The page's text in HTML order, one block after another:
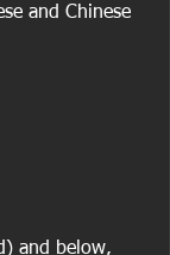
and Chinese